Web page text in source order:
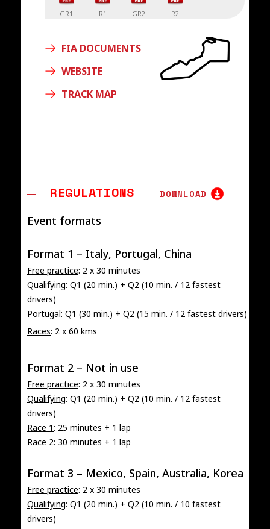
GR1 R1 GR2 R2
FIA DOCUMENTS
WEBSITE
TRACK MAP
REGULATIONS DOWNLOAD
Event formats
Format 1 – Italy, Portugal, China
Free practice: 2 x 30 minutes
Qualifying: Q1 (20 min.) + Q2 (10 min. / 12 fastest
drivers)
Portugal: Q1 (30 min.) + Q2 (15 min. / 12 fastest drivers)
Races: 2 x 60 kms
Format 2 – Not in use
Free practice: 2 x 30 minutes
Qualifying: Q1 (20 min.) + Q2 (10 min. / 12 fastest
drivers)
Race 1: 25 minutes + 1 lap
Race 2: 30 minutes + 1 lap
Format 3 – Mexico, Spain, Australia, Korea
Free practice: 2 x 30 minutes
Qualifying: Q1 (20 min.) + Q2 (10 min. / 10 fastest
drivers)